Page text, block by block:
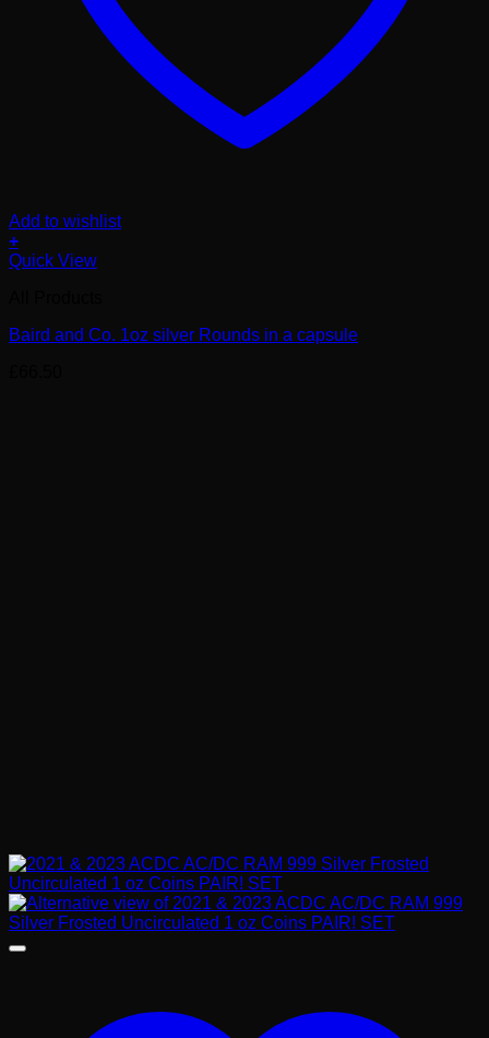
Add to wishlist
+
Quick View
Baird and Co. 1oz silver Rounds in a capsule